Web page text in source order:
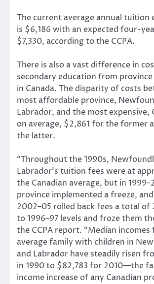
The current average annual tuition
is $6,186 with an expected four-
$7,330, according to the CCPA.
There is also a vast difference in
secondary education from
in Canada. The disparity of costs
most affordable province,
Labrador, and the most expensive,
on average, $2,861 for the former
the latter.
“Throughout the 1990s,
Labrador’s tuition fees were at
the Canadian average, but in
province implemented a freeze,
2002–05 rolled back fees a total of
to 1996–97 levels and froze them
the CCPA report. “Median incomes
average family with children in
and Labrador have steadily risen
in 1990 to $82,783 for 2010—the
income increase of any Canadian